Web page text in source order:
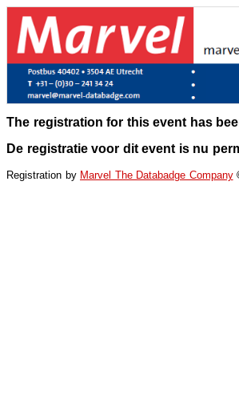
The registration for this event has
De registratie voor dit event is nu
Registration by Marvel The Databadge Company